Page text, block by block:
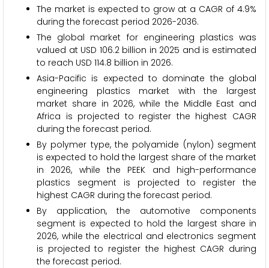
The market is expected to grow at a CAGR of 4.9%
during the forecast period 2026-2036.
The global market for engineering plastics was
valued at USD 106.2 billion in 2025 and is estimated
to reach USD 114.8 billion in 2026.
Asia-Pacific is expected to dominate the global
engineering plastics market with the largest
market share in 2026, while the Middle East and
Africa is projected to register the highest CAGR
during the forecast period.
By polymer type, the polyamide (nylon) segment
is expected to hold the largest share of the market
in 2026, while the PEEK and high-performance
plastics segment is projected to register the
highest CAGR during the forecast period.
By application, the automotive components
segment is expected to hold the largest share in
2026, while the electrical and electronics segment
is projected to register the highest CAGR during
the forecast period.